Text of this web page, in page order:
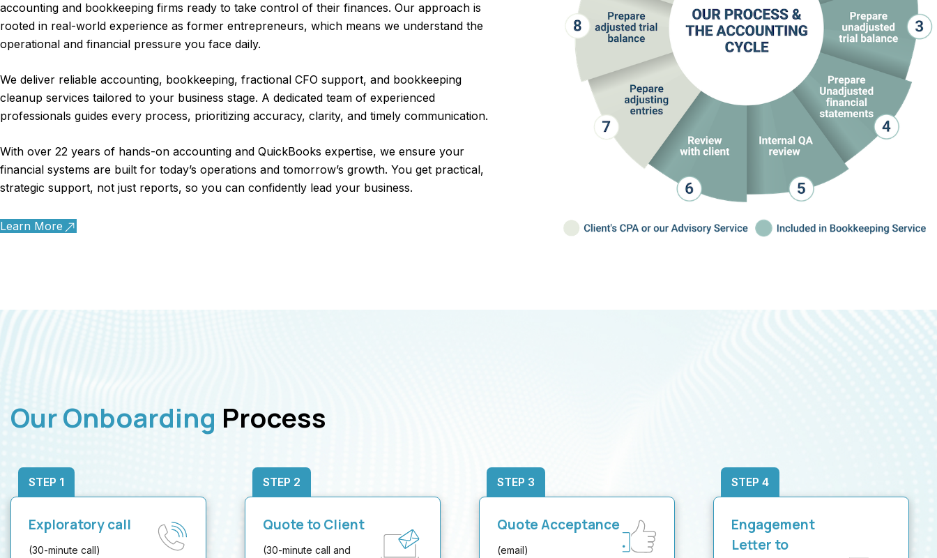
accounting and bookkeeping firms ready to take control of their finances. Our approach is
rooted in real-world experience as former entrepreneurs, which means we understand the
operational and financial pressure you face daily.
We deliver reliable accounting, bookkeeping, fractional CFO support, and bookkeeping
cleanup services tailored to your business stage. A dedicated team of experienced
professionals guides every process, prioritizing accuracy, clarity, and timely communication.
With over 22 years of hands-on accounting and QuickBooks expertise, we ensure your
financial systems are built for today’s operations and tomorrow’s growth. You get practical,
strategic support, not just reports, so you can confidently lead your business.
Learn More
Our Onboarding Process
STEP 1
Exploratory call
(30-minute call)
STEP 2
Quote to Client
(30-minute call and
STEP 3
Quote Acceptance
(email)
STEP 4
Engagement
Letter to